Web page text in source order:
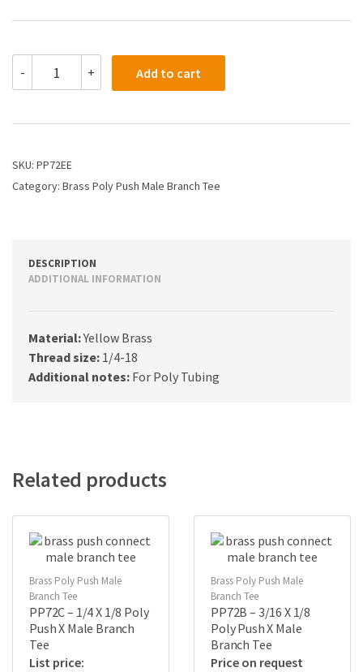
-
3/8
1/4
Push
Male
+ Add to cart
SKU: PP72EE
Category: Brass Poly Push Male Branch Tee
DESCRIPTION
ADDITIONAL INFORMATION
Material:Yellow Brass
Thread size: 1/4-18
Additional notes: For Poly Tubing
Related products
Brass Poly Push Male
Branch Tee
PP72C – 1/4 X 1/8 Poly
Push X Male Branch
Tee
Brass Poly Push Male
Branch Tee
PP72B – 3/16 X 1/8
Poly Push X Male
Branch Tee
Price on request